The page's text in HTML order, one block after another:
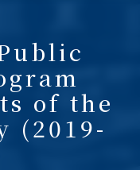
of the
(2019-